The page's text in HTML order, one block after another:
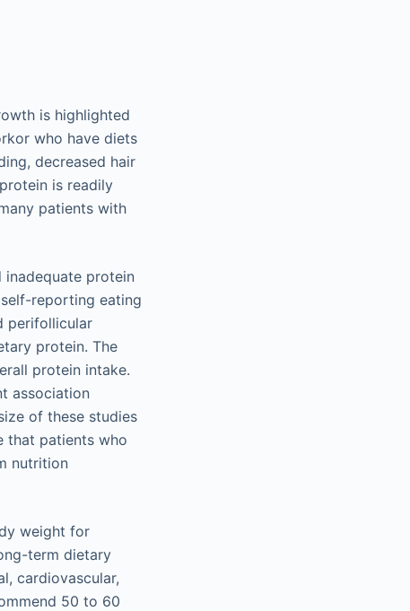
is highlighted
who have diets
decreased hair
is readily
patients with
protein
reporting eating
perifollicular
protein. The
protein intake.
association
of these studies
that patients who
nutrition
weight for
term dietary
cardiovascular,
50 to 60